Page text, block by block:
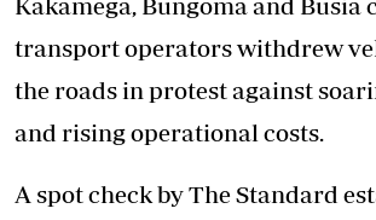
transport operators withdrew
the roads in protest against
and rising operational costs.
A spot check by The Standard